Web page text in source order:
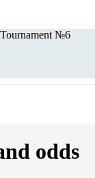
№6
odds